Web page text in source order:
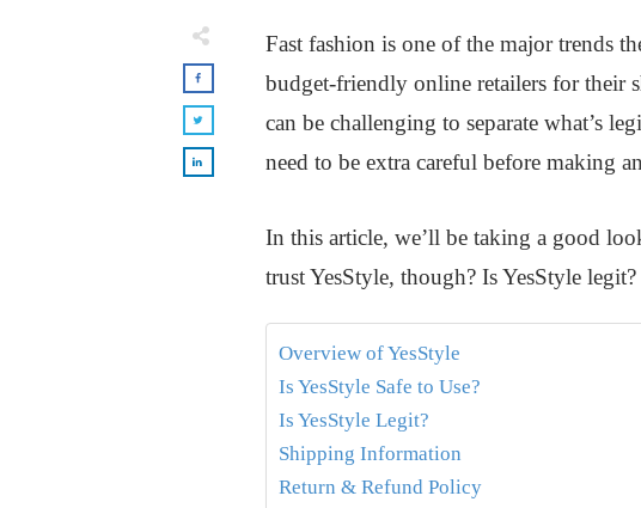
Fast fashion is one of the major trends
budget-friendly online retailers for their
can be challenging to separate what’s
need to be extra careful before making
In this article, we’ll be taking a good
trust YesStyle, though? Is YesStyle
Overview of YesStyle
Is YesStyle Safe to Use?
Is YesStyle Legit?
Shipping Information
Return & Refund Policy